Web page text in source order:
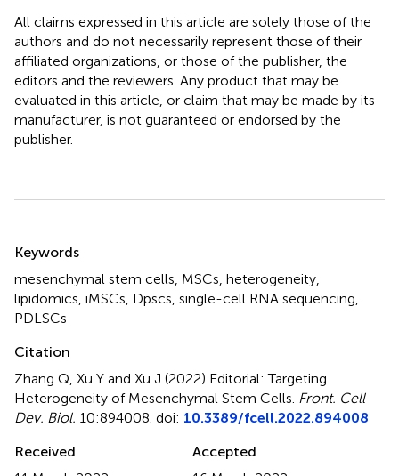
All claims expressed in this article are solely those of the
authors and do not necessarily represent those of their
affiliated organizations, or those of the publisher, the
editors and the reviewers. Any product that may be
evaluated in this article, or claim that may be made by its
manufacturer, is not guaranteed or endorsed by the
publisher.
Keywords
mesenchymal stem cells MSCs heterogeneity
lipidomics iMSCs Dpscs single-cell RNA sequencing
PDLSCs
Citation
Zhang Q, Xu Y and Xu J (2022) Editorial: Targeting
Heterogeneity of Mesenchymal Stem Cells Front. Cell
Dev. Biol. 10:894008. doi: 10.3389/fcell.2022.894008
Received
Accepted